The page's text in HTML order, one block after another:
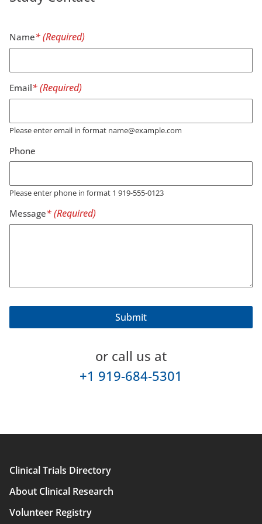
Name
Email
Please enter email in format name@example.com
Phone
Please enter phone in format 1 919-555-0123
Message
or call us at
+1 919-684-5301
Main
navigation
Clinical Trials Directory
About Clinical Research
Volunteer Registry